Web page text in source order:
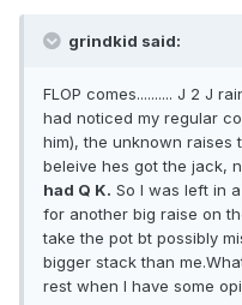
grindkid said:
FLOP comes.......... J 2 J
had noticed my regular
him), the unknown raises
beleive hes got the jack,
had Q K. So I was left in
for another big raise on
take the pot bt possibly
bigger stack than
rest when I have some